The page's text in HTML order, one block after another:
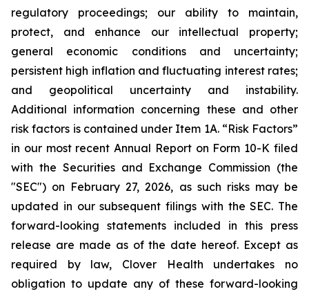
regulatory proceedings; our ability to maintain,
protect, and enhance our intellectual property;
general economic conditions and uncertainty;
persistent high inflation and fluctuating interest rates;
and geopolitical uncertainty and instability.
Additional information concerning these and other
risk factors is contained under Item 1A. “Risk Factors”
in our most recent Annual Report on Form 10-K filed
with the Securities and Exchange Commission (the
"SEC") on February 27, 2026, as such risks may be
updated in our subsequent filings with the SEC. The
forward-looking statements included in this press
release are made as of the date hereof. Except as
required by law, Clover Health undertakes no
obligation to update any of these forward-looking